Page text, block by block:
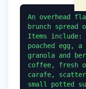
An overhead
brunch spread
Items include:
poached egg,
granola and
coffee, fresh
carafe,
small potted